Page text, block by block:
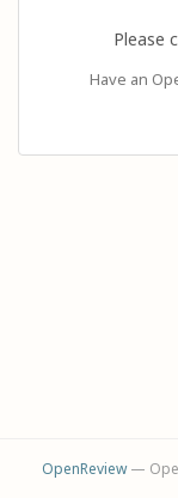
Please
Have an
OpenReview—